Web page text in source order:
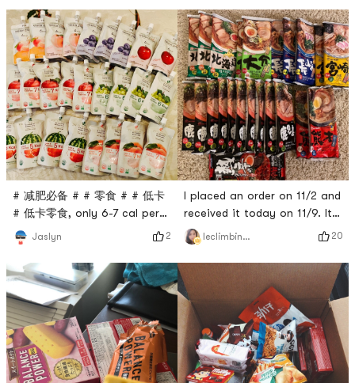
# 减肥必备 # # 零食 # # 低卡
# 低卡零食, only 6-7 cal per
pack, no added sugar! ! All
the flavors are delicious😋
Dr.LIVs jelly is bigger and
more flavorful~
Jaslyn 2
I placed an order on 11/2 and
received it today on 11/9. It
is fast for Japan to arrive in
the United States. very
satisfied! The most
important thing is to buy
instant ramen. Kagoshima
tastes the best, so I stock
up on 10 packs first. I haven’t
tried the Kumamoto black
garlic flavor, but I think it
leclimbingvine 20